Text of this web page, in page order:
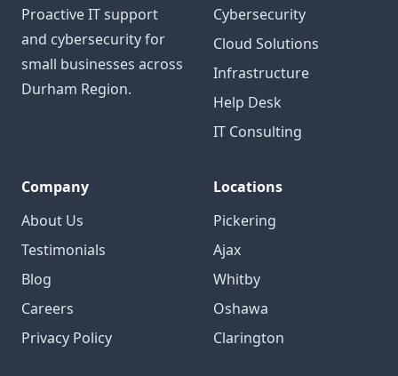
Proactive IT support
and cybersecurity for
small businesses across
Durham Region.
Cybersecurity
Cloud Solutions
Infrastructure
Help Desk
IT Consulting
Company
About Us
Testimonials
Blog
Careers
Privacy Policy
Locations
Pickering
Ajax
Whitby
Oshawa
Clarington